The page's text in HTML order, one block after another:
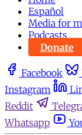
Español
Media for
Podcasts
Donate
Facebook
Instagram
Reddit
Whatsapp